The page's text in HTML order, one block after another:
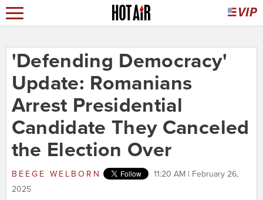
'Defending Democracy'
Update: Romanians
Arrest Presidential
Candidate They Canceled
the Election Over
BEEGE WELBORN
11:20 AM | February 26,
2025